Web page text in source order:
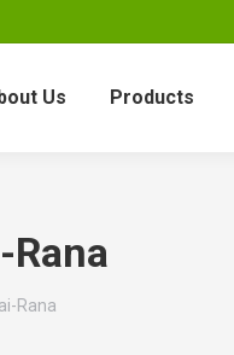
Us Products
Rana